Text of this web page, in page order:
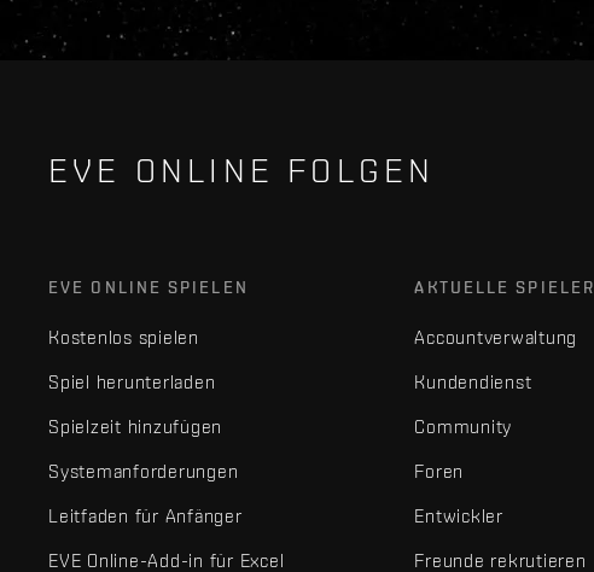
EVE ONLINE FOLGEN
EVE ONLINE SPIELEN
Kostenlos spielen
Spiel herunterladen
Spielzeit hinzufügen
Systemanforderungen
Leitfaden für Anfänger
EVE Online-Add-in für Excel
AKTUELLE SPIELER
Accountverwaltung
Kundendienst
Community
Foren
Entwickler
Freunde rekrutieren